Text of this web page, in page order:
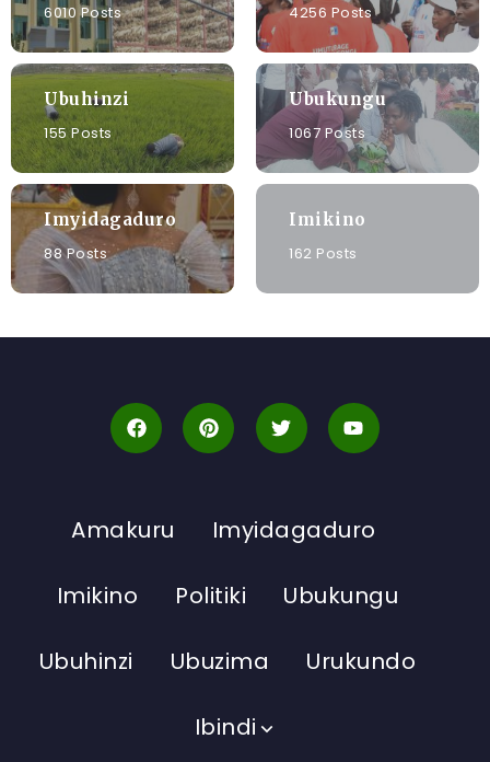
6010 Posts
4256 Posts
Ubuhinzi
155 Posts
Ubukungu
1067 Posts
Imyidagaduro
88 Posts
Imikino
162 Posts
Amakuru Imyidagaduro
Imikino Politiki Ubukungu
Ubuhinzi Ubuzima Urukundo
Ibindi